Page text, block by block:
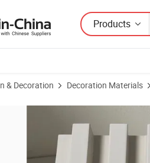
Products
& Decoration Decoration Materials
Price Hollow PVC Fluted Wall